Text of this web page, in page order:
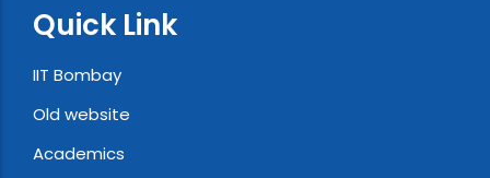
Quick Link
IIT Bombay
Old website
Academics